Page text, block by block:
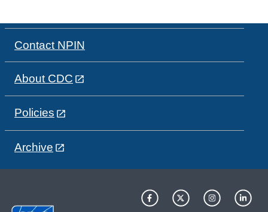
Contact NPIN
About CDC
Policies
Archive